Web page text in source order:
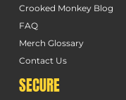
Crooked Monkey Blog
FAQ
Merch Glossary
Contact Us
SECURE